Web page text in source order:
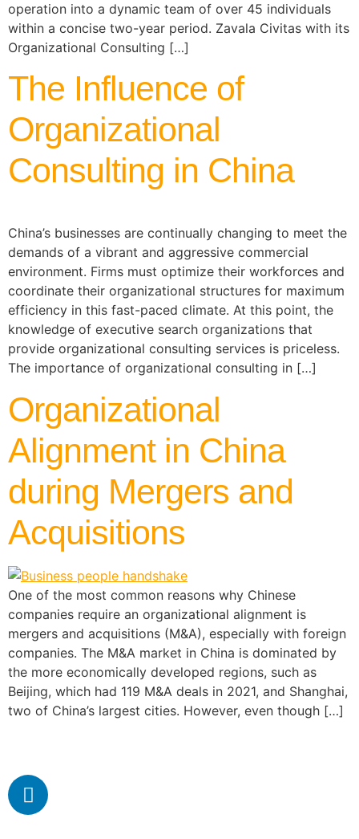
operation into a dynamic team of over 45 individuals
within a concise two-year period. Zavala Civitas with its
Organizational Consulting […]
The Influence of
Organizational
Consulting in China
China’s businesses are continually changing to meet the
demands of a vibrant and aggressive commercial
environment. Firms must optimize their workforces and
coordinate their organizational structures for maximum
efficiency in this fast-paced climate. At this point, the
knowledge of executive search organizations that
provide organizational consulting services is priceless.
The importance of organizational consulting in […]
Organizational
Alignment in China
during Mergers and
Acquisitions
One of the most common reasons why Chinese
companies require an organizational alignment is
mergers and acquisitions (M&A), especially with foreign
companies. The M&A market in China is dominated by
the more economically developed regions, such as
Beijing, which had 119 M&A deals in 2021, and Shanghai,
two of China’s largest cities. However, even though […]